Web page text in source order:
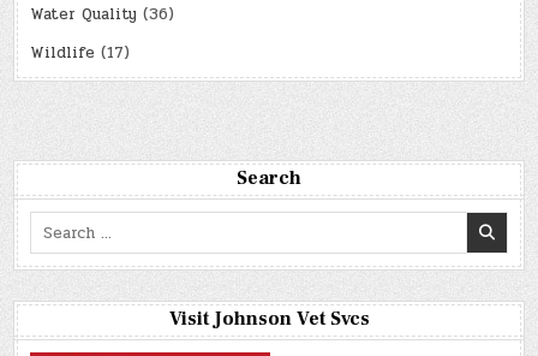
Water Quality (36)
Wildlife (17)
Search
Search
for:
Visit Johnson Vet Svcs